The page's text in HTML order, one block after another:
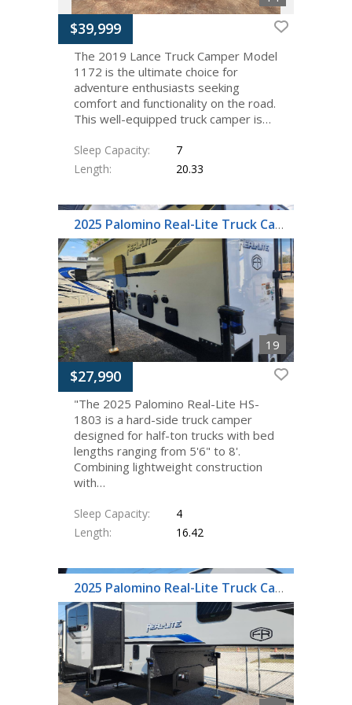
$39,999
The 2019 Lance Truck Camper Model
1172 is the ultimate choice for
adventure enthusiasts seeking
comfort and functionality on the road.
This well-equipped truck camper is…
Sleep Capacity
7
Length
20.33
$27,990
2025 Palomino Real-Lite Truck Camper HS-1803
"The 2025 Palomino Real-Lite HS-
1803 is a hard-side truck camper
designed for half-ton trucks with bed
lengths ranging from 5'6" to 8'.
Combining lightweight construction
with…
Sleep Capacity
4
Length
16.42
2025 Palomino Real-Lite Truck Campers HS-1912